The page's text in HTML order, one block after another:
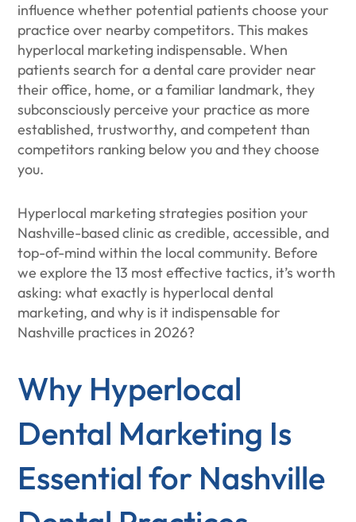
influence whether potential patients choose your
practice over nearby competitors. This makes
hyperlocal marketing indispensable. When
patients search for a dental care provider near
their office, home, or a familiar landmark, they
subconsciously perceive your practice as more
established, trustworthy, and competent than
competitors ranking below you and they choose
you.
Hyperlocal marketing strategies position your
Nashville-based clinic as credible, accessible, and
top-of-mind within the local community. Before
we explore the 13 most effective tactics, it’s worth
asking: what exactly is hyperlocal dental
marketing, and why is it indispensable for
Nashville practices in 2026?
Why Hyperlocal
Dental Marketing Is
Essential for Nashville